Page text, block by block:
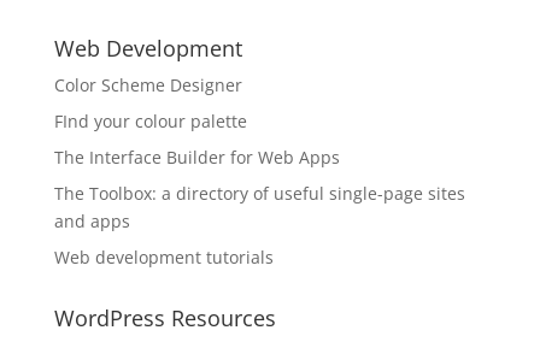
Web Development
Color Scheme Designer
FInd your colour palette
The Interface Builder for Web Apps
The Toolbox: a directory of useful single-page sites
and apps
Web development tutorials
WordPress Resources